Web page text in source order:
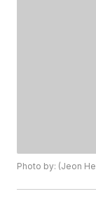
Photo by: (Jeon